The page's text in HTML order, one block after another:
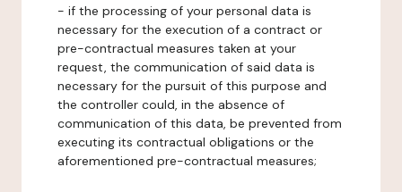
- if the processing of your personal data is
necessary for the execution of a contract or
pre-contractual measures taken at your
request, the communication of said data is
necessary for the pursuit of this purpose and
the controller could, in the absence of
communication of this data, be prevented from
executing its contractual obligations or the
aforementioned pre-contractual measures;